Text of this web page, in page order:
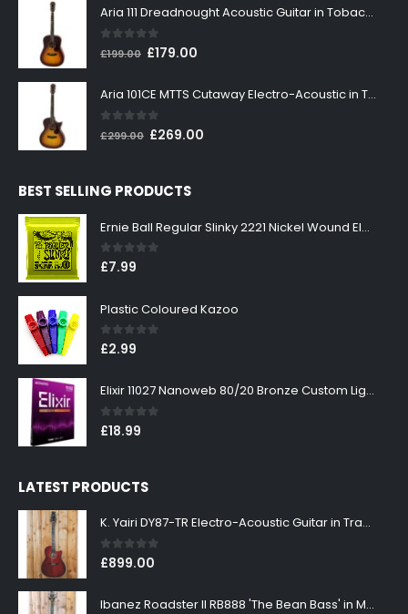
was:
£199.00.
is:
Aria 111 Dreadnought Acoustic Guitar in Tobacco Sunburst
0out of 5
£199.00 Original
was:
£199.00.
£179.00
is:
Aria 101CE MTTS Cutaway Electro-Acoustic in Tobacco Sunburst
out of 5
£299.00 Original
£299.00.
£269.00
BEST SELLING PRODUCTS
Ernie Ball Regular Slinky 2221 Nickel Wound Electric Guitar Strings 10-46
0out of 5
£7.99
Plastic Coloured Kazoo
0out of 5
£2.99
Elixir 11027 Nanoweb 80/20 Bronze Custom Light Acoustic Guitar Strings 11-52
0out of 5
£18.99
LATEST PRODUCTS
K. Yairi DY87-TR Electro-Acoustic Guitar in Transparent Red Finish
0out of 5
£899.00
Ibanez Roadster II RB888 'The Bean Bass' in Metallic Black Finish